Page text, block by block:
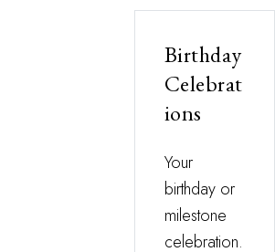
Birthday
Celebrat
ions
Your
birthday or
milestone
celebration.